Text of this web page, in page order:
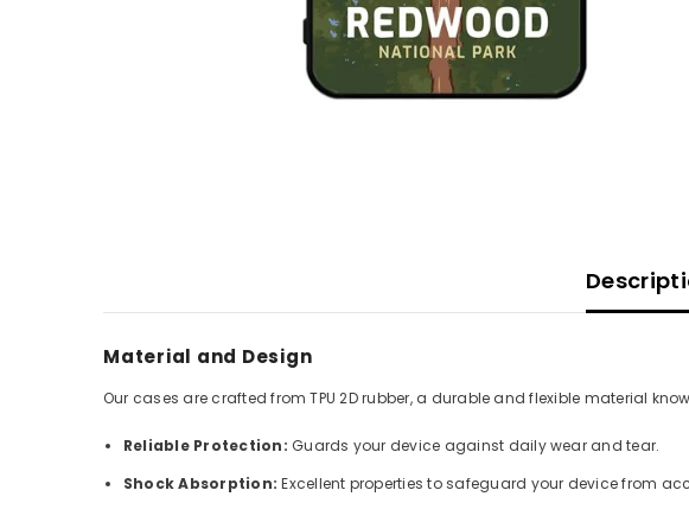
Material and Design
Our cases are crafted from TPU 2D rubber, a durable and flexible material
Reliable Protection: Guards your device against daily wear and tear.
Shock Absorption: Excellent properties to safeguard your device from